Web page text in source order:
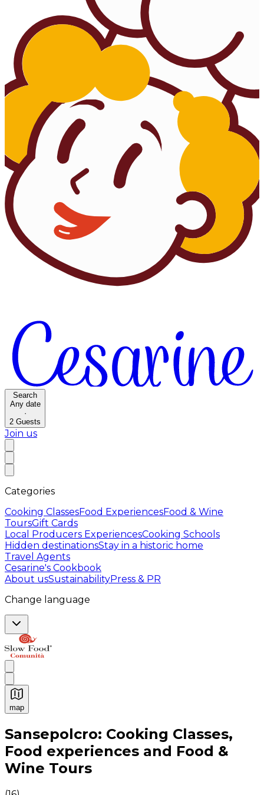
Search
Any date
·
2 Guests
Join us
Categories
Cooking ClassesFood ExperiencesFood & Wine
ToursGift Cards
Local Producers ExperiencesCooking Schools
Hidden destinationsStay in a historic home
Travel Agents
Cesarine's Cookbook
About usSustainabilityPress & PR
Change language
map
Authentic Italian Cooking Classes, Food experiences
Sansepolcro: Cooking Classes,
Food experiences and Food &
Wine Tours